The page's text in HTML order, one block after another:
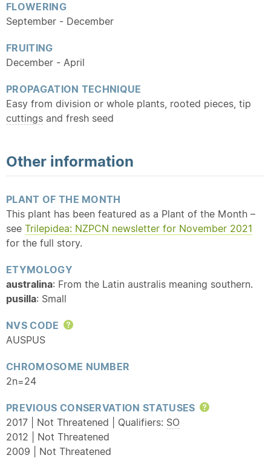
FLOWERING
September - December
FRUITING
December - April
PROPAGATION TECHNIQUE
Easy from division or whole plants, rooted pieces, tip
cuttings and fresh seed
Other information
PLANT OF THE MONTH
This plant has been featured as a Plant of the Month –
see Trilepidea: NZPCN newsletter for November 2021
for the full story.
ETYMOLOGY
australina: From the Latin australis meaning southern.
pusilla: Small
NVS CODE
Help
AUSPUS
CHROMOSOME NUMBER
2n=24
PREVIOUS CONSERVATION STATUSES
Help
2017 | Not Threatened | Qualifiers: SO
2012 | Not Threatened
2009 | Not Threatened